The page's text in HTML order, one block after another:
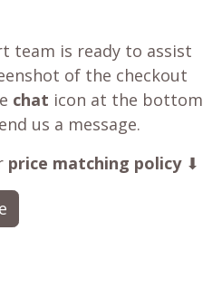
team is ready to assist
of the checkout
chat icon at the bottom
us a message.
price matching policy⬇